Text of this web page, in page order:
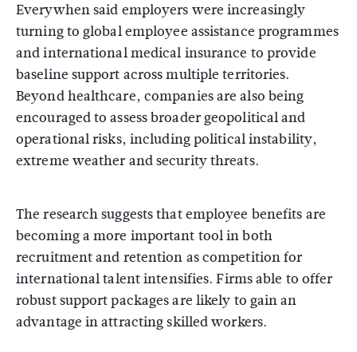
Everywhen said employers were increasingly
turning to global employee assistance programmes
and international medical insurance to provide
baseline support across multiple territories.
Beyond healthcare, companies are also being
encouraged to assess broader geopolitical and
operational risks, including political instability,
extreme weather and security threats.
The research suggests that employee benefits are
becoming a more important tool in both
recruitment and retention as competition for
international talent intensifies. Firms able to offer
robust support packages are likely to gain an
advantage in attracting skilled workers.